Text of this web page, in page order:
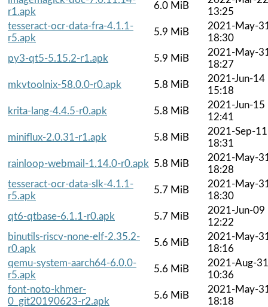
r1.apk
6.0 MiB
13:25
tesseract-ocr-data-fra-4.1.1-
r5.apk
5.9 MiB
2021-May-
18:30
py3-qt5-5.15.2-r1.apk
5.9 MiB
2021-May-
18:27
mkvtoolnix-58.0.0-r0.apk
5.8 MiB
2021-Jun-14
15:18
krita-lang-4.4.5-r0.apk
5.8 MiB
2021-Jun-15
12:41
miniflux-2.0.31-r1.apk
5.8 MiB
2021-Sep-11
18:31
rainloop-webmail-1.14.0-r0.apk 5.8 MiB
2021-May-
18:28
tesseract-ocr-data-slk-4.1.1-
r5.apk
5.7 MiB
2021-May-
18:30
qt6-qtbase-6.1.1-r0.apk
5.7 MiB
2021-Jun-09
12:22
binutils-riscv-none-elf-2.35.2-
r0.apk
5.6 MiB
2021-May-
18:16
qemu-system-aarch64-6.0.0-
r5.apk
5.6 MiB
2021-Aug-31
10:36
font-noto-khmer-
0_git20190623-r2.apk
5.6 MiB
2021-May-
18:18